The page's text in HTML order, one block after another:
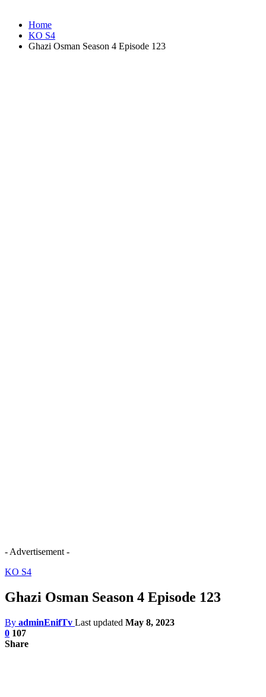
Home
KO S4
Ghazi Osman Season 4 Episode 123
- Advertisement -
KO S4
Ghazi Osman Season 4 Episode 123
By adminEnifTv Last updated May 8, 2023
0 107
Share